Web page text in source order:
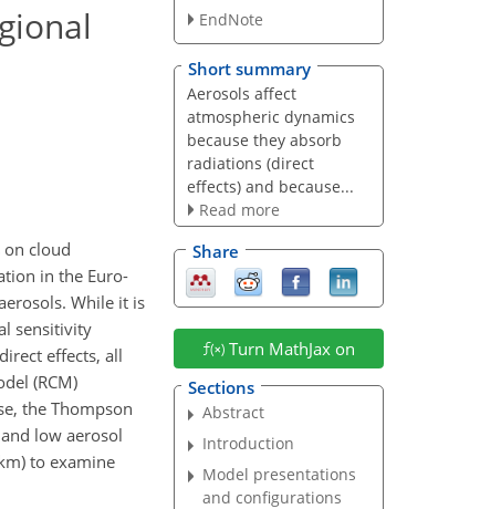
cloud
in the Euro-
While it is
sensitivity
effects, all
(RCM)
the Thompson
low aerosol
to examine
EndNote
Short summary
Aerosols affect
atmospheric dynamics
because they absorb
radiations (direct
effects) and because...
Read more
Share
Turn MathJax on
Sections
Abstract
Introduction
Model presentations
and configurations